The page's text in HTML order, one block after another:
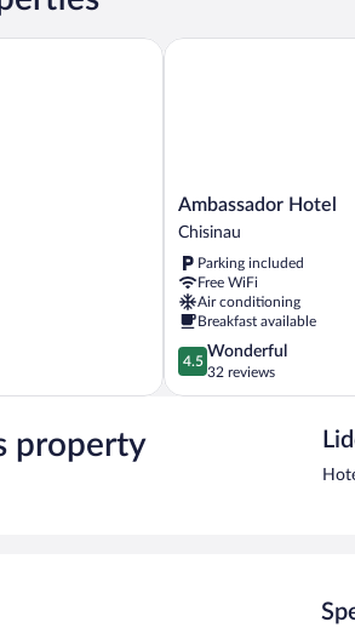
Ambassador
Hotel
Ambassador Hotel
Chisinau
Parking included
Free WiFi
Air conditioning
Breakfast available
4.5
out
of
4.5
Wonderful
32 reviews
Ambassador Hotel
property